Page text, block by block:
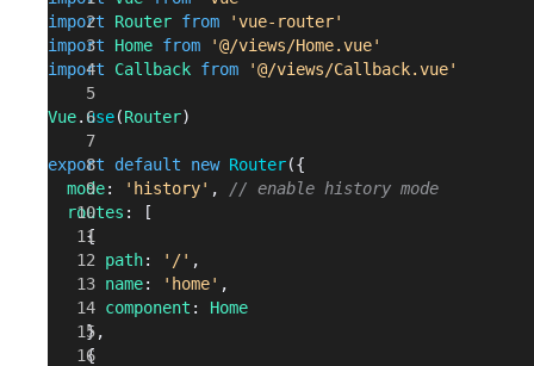
import Router from 'vue-router'
import Home from '@/views/Home.vue'
import Callback from '@/views/Callback.vue'
Vue. use(Router)
export default new Router({
  mode
: 'history' ,
// enable history mode
  routes
: [
    {
      path
: '/' ,
      name
: 'home' ,
      component
: Home
    },
    {